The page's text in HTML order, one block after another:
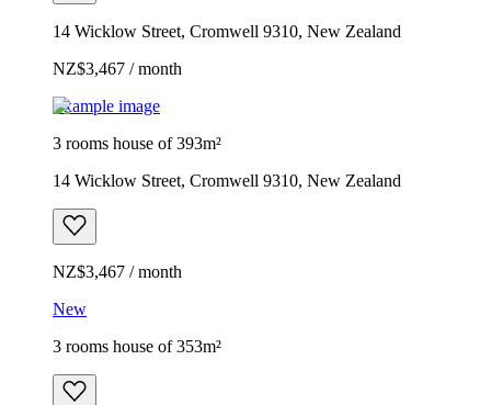
14 Wicklow Street, Cromwell 9310, New Zealand
NZ$3,467 / month
Example image
3 rooms house of 393m²
14 Wicklow Street, Cromwell 9310, New Zealand
NZ$3,467 / month
New
3 rooms house of 353m²